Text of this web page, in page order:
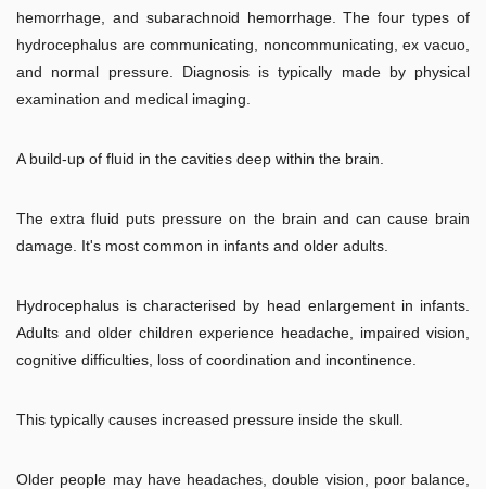
hemorrhage, and subarachnoid hemorrhage. The four types of
hydrocephalus are communicating, noncommunicating, ex vacuo,
and normal pressure. Diagnosis is typically made by physical
examination and medical imaging.
A build-up of fluid in the cavities deep within the brain.
The extra fluid puts pressure on the brain and can cause brain
damage. It's most common in infants and older adults.
Hydrocephalus is characterised by head enlargement in infants.
Adults and older children experience headache, impaired vision,
cognitive difficulties, loss of coordination and incontinence.
This typically causes increased pressure inside the skull.
Older people may have headaches, double vision, poor balance,